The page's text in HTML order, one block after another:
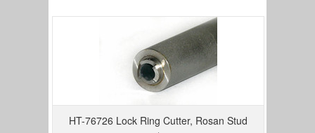
HT-76726 Lock Ring Cutter, Rosan Stud